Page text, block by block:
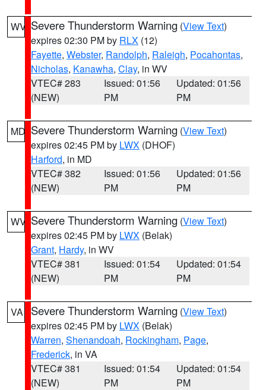
WV Severe Thunderstorm Warning (View Text)
expires 02:30 PM by RLX (12)
Fayette, Webster, Randolph, Raleigh, Pocahontas,
Nicholas, Kanawha, Clay, in WV
VTEC# 283
(NEW)
Issued: 01:56
PM
Updated: 01:56
PM
MD Severe Thunderstorm Warning (View Text)
expires 02:45 PM by LWX (DHOF)
Harford, in MD
VTEC# 382
(NEW)
Issued: 01:56
PM
Updated: 01:56
PM
WV Severe Thunderstorm Warning (View Text)
expires 02:45 PM by LWX (Belak)
Grant, Hardy, in WV
VTEC# 381
(NEW)
Issued: 01:54
PM
Updated: 01:54
PM
VA Severe Thunderstorm Warning (View Text)
expires 02:45 PM by LWX (Belak)
Warren, Shenandoah, Rockingham, Page,
Frederick, in VA
VTEC# 381
(NEW)
Issued: 01:54
PM
Updated: 01:54
PM